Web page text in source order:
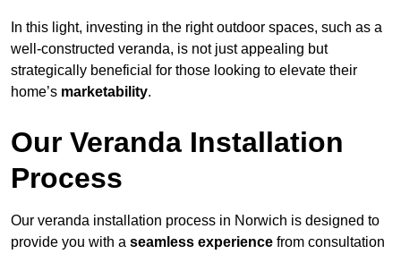
In this light, investing in the right outdoor spaces, such as a
well-constructed veranda, is not just appealing but
strategically beneficial for those looking to elevate their
home’s marketability.
Our Veranda Installation
Process
Our veranda installation process in Norwich is designed to
provide you with a seamless experience from consultation